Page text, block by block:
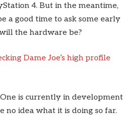
4. But in the meantime,
a good time to ask some early
the hardware be?
Dame Joe’s high profile
is currently in development
no idea what it is doing so far.